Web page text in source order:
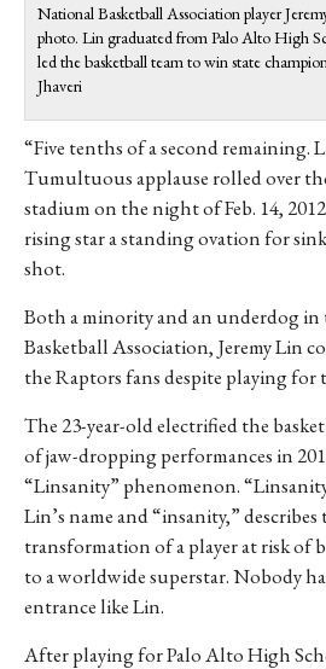
National Basketball Association player
photo. Lin graduated from Palo Alto High
led the basketball team to win state
Jhaveri
“Five tenths of a second remaining.
Tumultuous applause rolled over
stadium on the night of Feb. 14,
rising star a standing ovation for
shot.
Both a minority and an underdog
Basketball Association, Jeremy Lin
the Raptors fans despite playing for
The 23-year-old electrified the
of jaw-dropping performances in
“Linsanity” phenomenon.
Lin’s name and “insanity,”
transformation of a player at risk of
to a worldwide superstar. Nobody
entrance like Lin.
After playing for Palo Alto High